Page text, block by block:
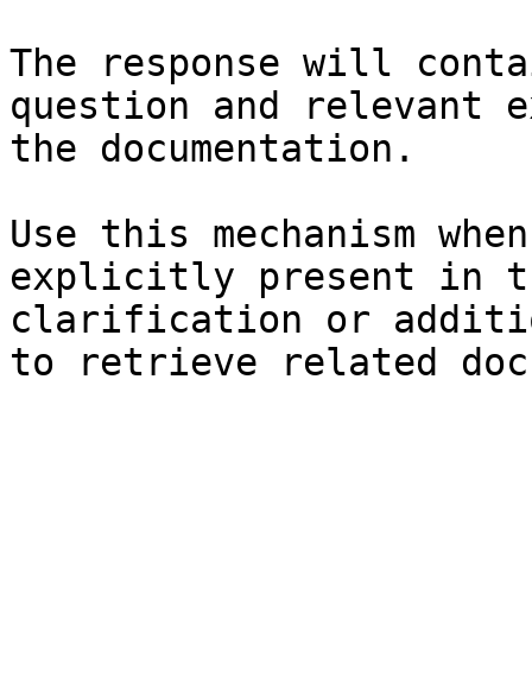
The response will
question and relevant
the documentation.
Use this mechanism
explicitly present in
clarification or